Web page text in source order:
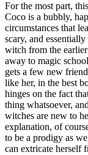
For the most part,
Coco is a bubbly,
circumstances that
scary, and
witch from the earlier
away to magic
gets a few new
like her, in the best
hinges on the fact
thing whatsoever,
witches are new to
explanation, of
to be a prodigy as
can extricate herself